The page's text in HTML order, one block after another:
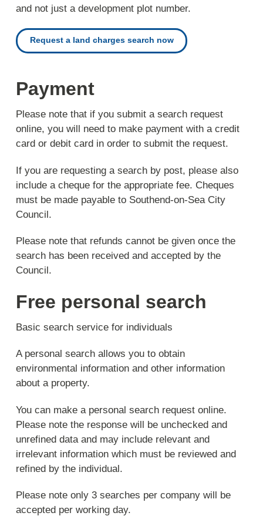
and not just a development plot number.
Request a land charges search now
Payment
Please note that if you submit a search request
online, you will need to make payment with a credit
card or debit card in order to submit the request.
If you are requesting a search by post, please also
include a cheque for the appropriate fee. Cheques
must be made payable to Southend-on-Sea City
Council.
Please note that refunds cannot be given once the
search has been received and accepted by the
Council.
Free personal search
Basic search service for individuals
A personal search allows you to obtain
environmental information and other information
about a property.
You can make a personal search request online.
Please note the response will be unchecked and
unrefined data and may include relevant and
irrelevant information which must be reviewed and
refined by the individual.
Please note only 3 searches per company will be
accepted per working day.